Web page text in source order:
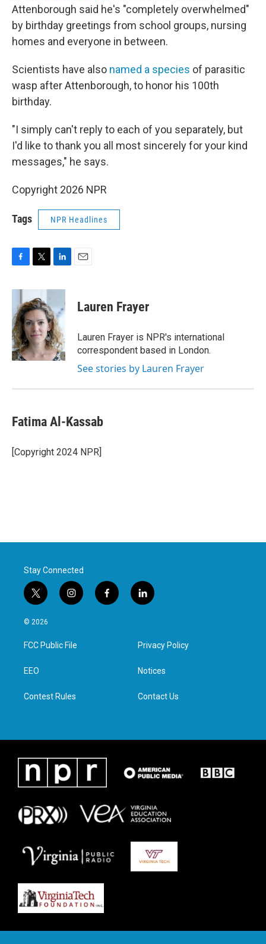
Attenborough said he's "completely overwhelmed"
by birthday greetings from school groups, nursing
homes and everyone in between.
Scientists have also named a species of parasitic
wasp after Attenborough, to honor his 100th
birthday.
"I simply can't reply to each of you separately, but
I'd like to thank you all most sincerely for your kind
messages," he says.
Copyright 2026 NPR
Tags NPR Headlines
c
b
o
o
k
i
t
t
e
r
n
e
d
I
n
Lauren Frayer
Lauren Frayer is NPR's international
correspondent based in London.
See stories by Lauren Frayer
Fatima Al-Kassab
[Copyright 2024 NPR]
Stay Connected
t
w
i
t
e
i
n
a
g
f
a
l
i
e
d
n
© 2026
FCC Public File
EEO
Contest Rules
Privacy Policy
Notices
Contact Us